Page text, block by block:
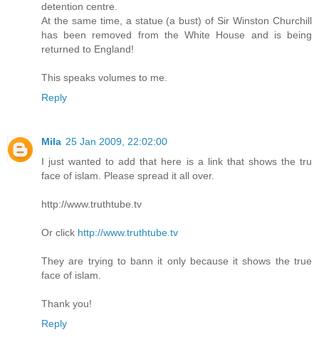
detention centre.
At the same time, a statue (a bust) of Sir Winston Churchill
has been removed from the White House and is being
returned to England!
This speaks volumes to me.
Reply
Mila 25 Jan 2009, 22:02:00
I just wanted to add that here is a link that shows the tru
face of islam. Please spread it all over.
http://www.truthtube.tv
Or click http://www.truthtube.tv
They are trying to bann it only because it shows the true
face of islam.
Thank you!
Reply